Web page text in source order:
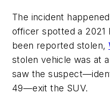
The incident
officer spotted a 2021
been reported stolen,
stolen vehicle was at
saw the
49—exit the SUV.